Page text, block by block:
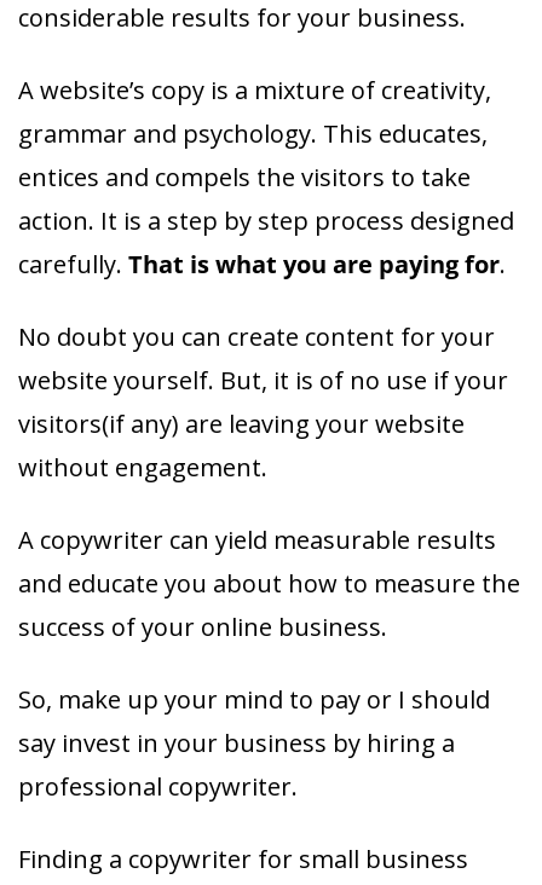
considerable results for your business.
A website’s copy is a mixture of creativity,
grammar and psychology. This educates,
entices and compels the visitors to take
action. It is a step by step process designed
carefully. That is what you are paying for.
No doubt you can create content for your
website yourself. But, it is of no use if your
visitors(if any) are leaving your website
without engagement.
A copywriter can yield measurable results
and educate you about how to measure the
success of your online business.
So, make up your mind to pay or I should
say invest in your business by hiring a
professional copywriter.
Finding a copywriter for small business